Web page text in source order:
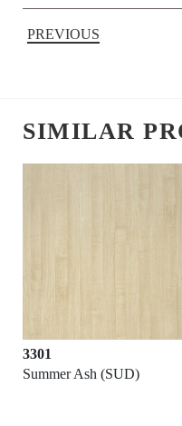
PREVIOUS
SIMILAR
3301
Summer Ash (SUD)